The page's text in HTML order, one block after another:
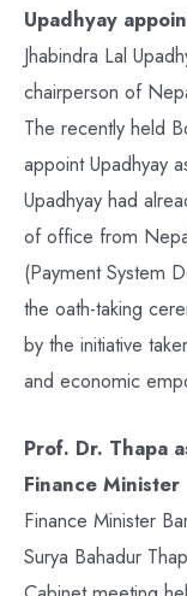
Upadhyay
Jhabindra Lal
chairperson of
The recently held
appoint Upadhyay
Upadhyay had
of office from
(Payment System
the oath-taking
by the initiative
and economic
Prof. Dr. Thapa
Finance Minister
Finance Minister
Surya Bahadur